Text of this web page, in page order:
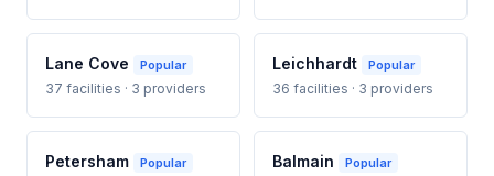
Lane Cove Popular
37 facilities · 3 providers
Leichhardt Popular
36 facilities · 3 providers
Petersham Popular Balmain Popular